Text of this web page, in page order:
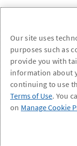
Our site uses
purposes such as
provide you with
information about
continuing to use
Terms of Use. You
on Manage Cookie